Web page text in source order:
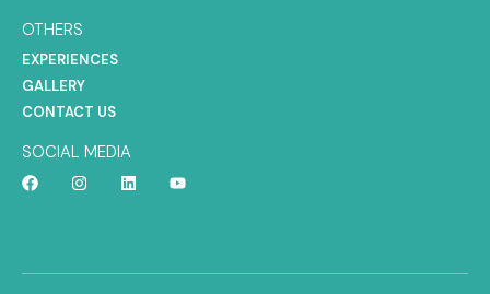
OTHERS
EXPERIENCES
GALLERY
CONTACT US
SOCIAL MEDIA